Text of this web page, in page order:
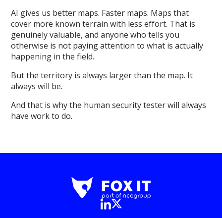
AI gives us better maps. Faster maps. Maps that
cover more known terrain with less effort. That is
genuinely valuable, and anyone who tells you
otherwise is not paying attention to what is actually
happening in the field.
But the territory is always larger than the map. It
always will be.
And that is why the human security tester will always
have work to do.